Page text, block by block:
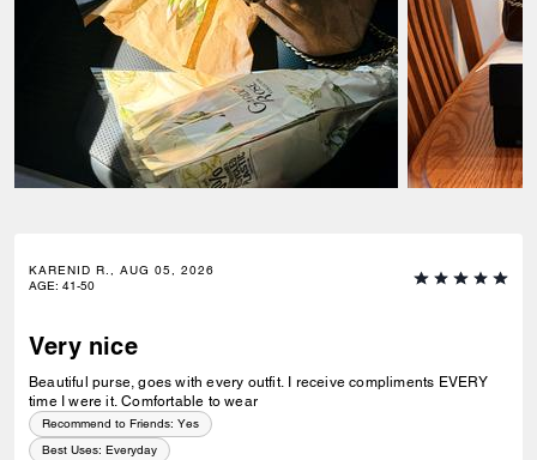
KARENID R., AUG 05, 2026
AGE: 41-50
Very nice
Beautiful purse, goes with every outfit. I receive compliments EVERY
time I were it. Comfortable to wear
Recommend to Friends: Yes
Best Uses: Everyday